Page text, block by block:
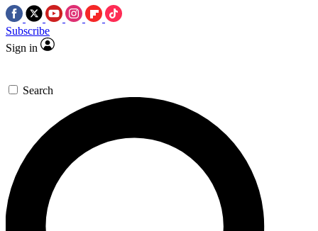
Subscribe
Sign in
Search